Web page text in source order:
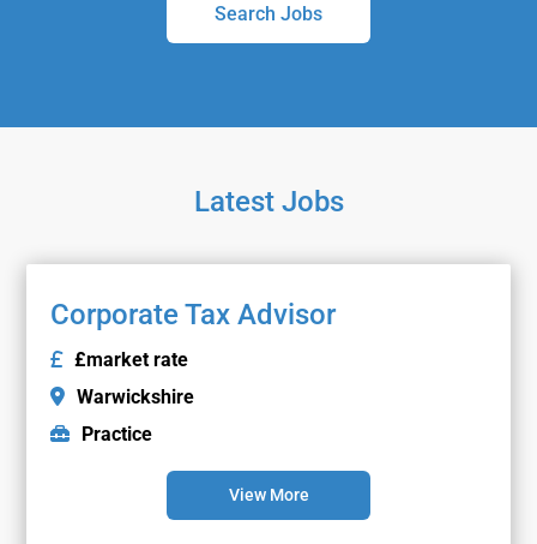
Latest Jobs
Corporate Tax Advisor
£market rate
Warwickshire
Practice
View More